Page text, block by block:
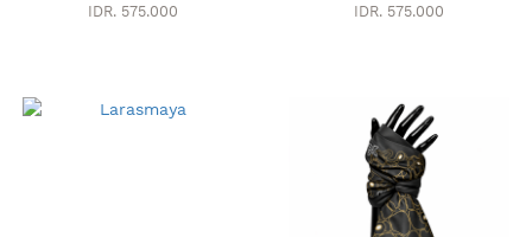
IDR. 575.000 IDR. 575.000